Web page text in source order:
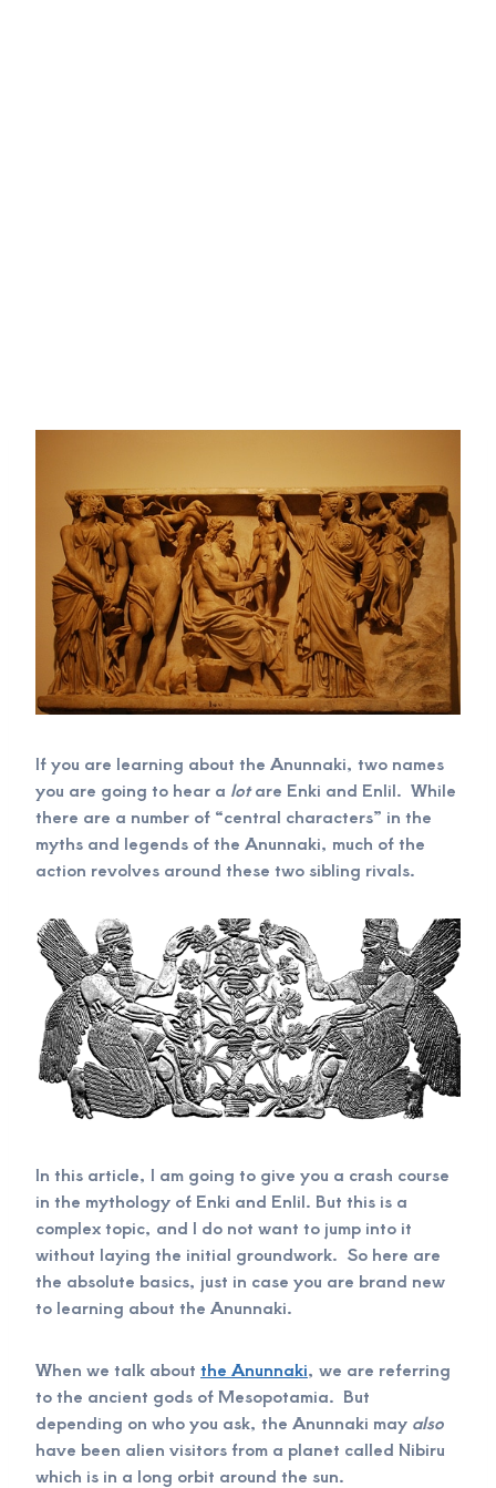
If you are learning about the Anunnaki, two names
you are going to hear a lotare Enki and Enlil. While
there are a number of “central characters” in the
myths and legends of the Anunnaki, much of the
action revolves around these two sibling rivals.
In this article, I am going to give you a crash course
in the mythology of Enki and Enlil. But this is a
complex topic, and I do not want to jump into it
without laying the initial groundwork. So here are
the absolute basics, just in case you are brand new
to learning about the Anunnaki.
When we talk about the Anunnaki, we are referring
to the ancient gods of Mesopotamia. But
depending on who you ask, the Anunnaki may also
have been alien visitors from a planet called Nibiru
which is in a long orbit around the sun.